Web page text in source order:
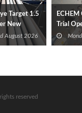
Target 1.5
New
August 2026
ECHEM
Trial
Idku
reserved